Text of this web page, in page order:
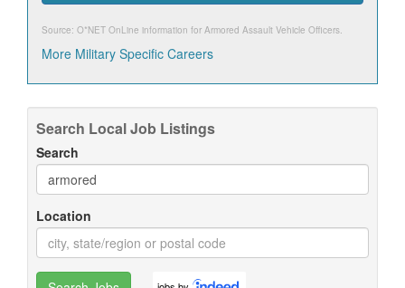
Source: O*NET OnLine information for Armored Assault Vehicle Officers.
More Military Specific Careers
Search Local Job Listings
Search
Location